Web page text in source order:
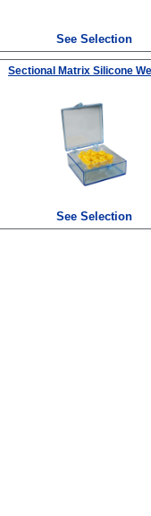
See Selection
Sectional Matrix Silicone
See Selection